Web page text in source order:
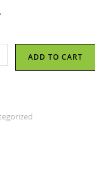
ADD TO CART